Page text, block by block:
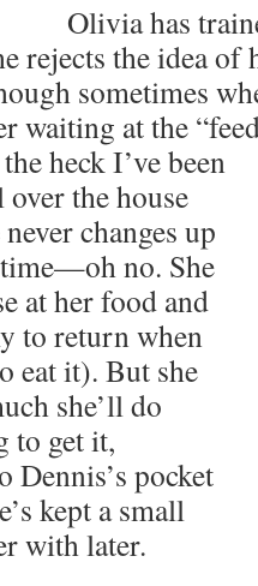
Olivia has
rejects the idea of
sometimes
waiting at the
heck I’ve been
the house
changes up
no. She
at her food and
to return when
eat it). But she
she’ll do
to get it,
pocket
kept a small
with later.